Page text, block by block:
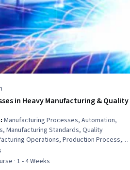
in Heavy Manufacturing & Quality
: Manufacturing Processes, Automation,
Manufacturing Standards, Quality
Operations, Production Process,
Testing, Materials science
5 stars
· 1 - 4 Weeks